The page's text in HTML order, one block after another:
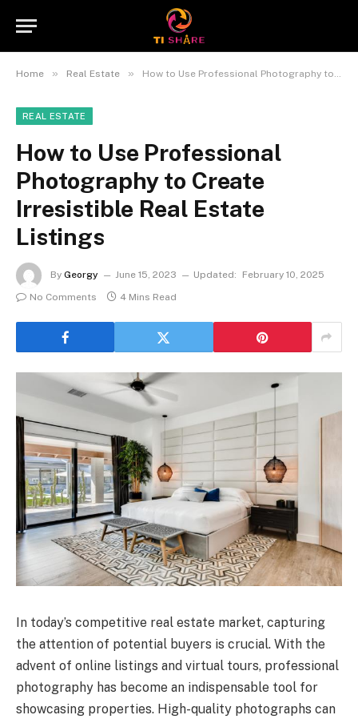
Home » Real Estate » How to Use Professional Photography to Create Irresistible Real Estate Listings
REAL ESTATE
How to Use Professional
Photography to Create
Irresistible Real Estate
Listings
By Georgy June 15, 2023 Updated:
February 10, 2025
No Comments
4 Mins Read
In today’s competitive real estate market, capturing
the attention of potential buyers is crucial. With the
advent of online listings and virtual tours, professional
photography has become an indispensable tool for
showcasing properties. High-quality photographs can